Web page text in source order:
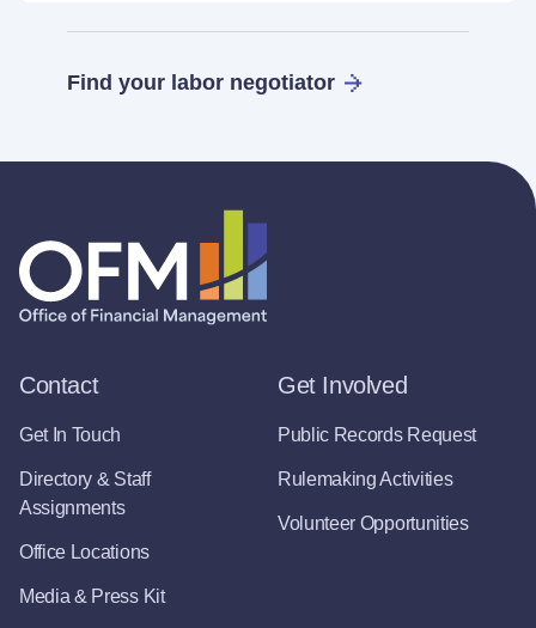
Find your labor negotiator
Contact
Get In Touch
Directory & Staff
Assignments
Office Locations
Media & Press Kit
Get Involved
Public Records Request
Rulemaking Activities
Volunteer Opportunities